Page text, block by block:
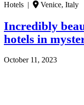
Hotels | Venice, Italy
Incredibly
hotels in
October 11, 2023